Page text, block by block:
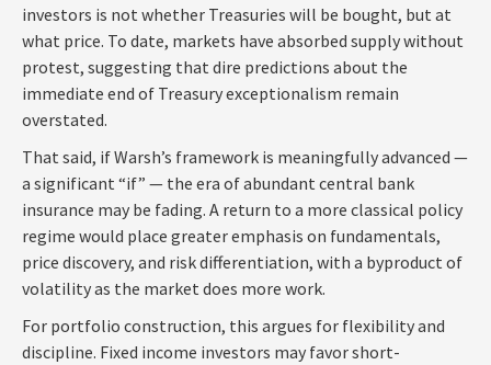
investors is not whether Treasuries will be bought, but at
what price. To date, markets have absorbed supply without
protest, suggesting that dire predictions about the
immediate end of Treasury exceptionalism remain
overstated.
That said, if Warsh’s framework is meaningfully advanced —
a significant “if” — the era of abundant central bank
insurance may be fading. A return to a more classical policy
regime would place greater emphasis on fundamentals,
price discovery, and risk differentiation, with a byproduct of
volatility as the market does more work.
For portfolio construction, this argues for flexibility and
discipline. Fixed income investors may favor short-